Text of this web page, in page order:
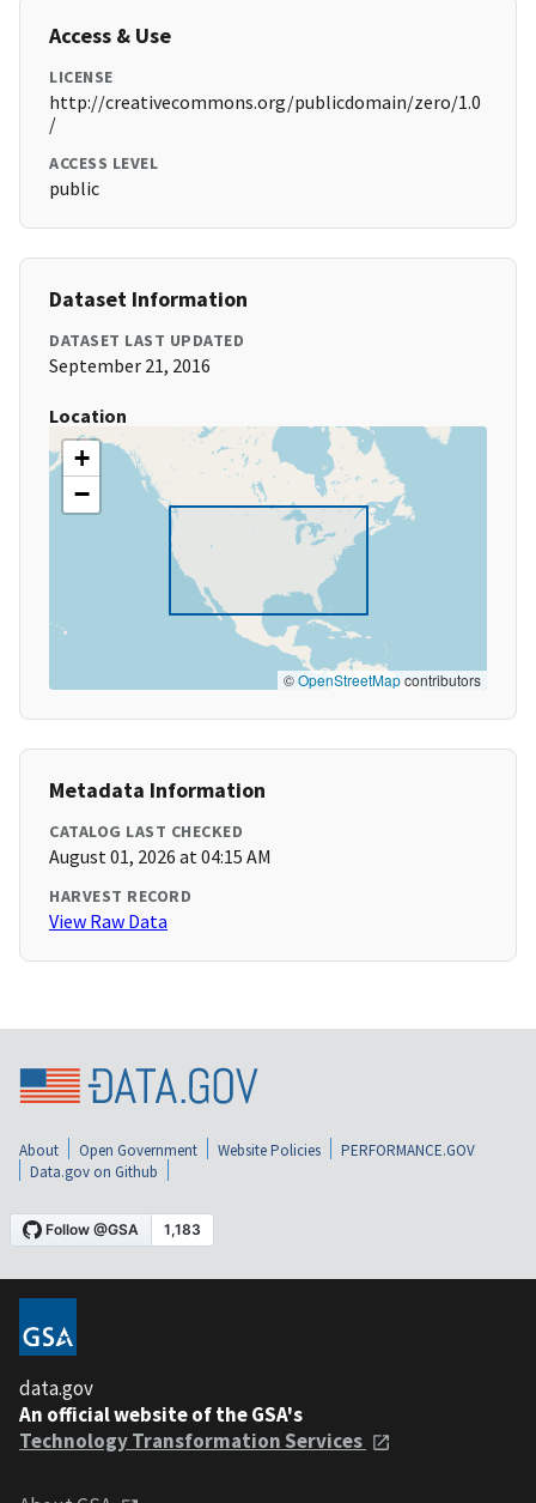
Access & Use
LICENSE
http://creativecommons.org/publicdomain/zero/1.0
/
ACCESS LEVEL
public
Dataset Information
DATASET LAST UPDATED
September 21, 2016
Location
+
−
©OpenStreetMapcontributors
Metadata Information
CATALOG LAST CHECKED
August 01, 2026 at 04:15 AM
HARVEST RECORD
View Raw Data
About Open Government Website Policies
PERFORMANCE.GOV
Data.gov on Github
data.gov
An official website of the GSA's
Technology Transformation Services